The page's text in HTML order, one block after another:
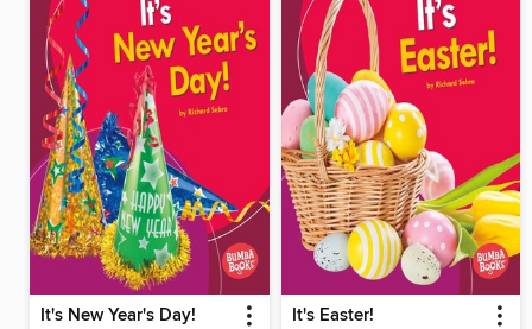
It's New Year's Day! It's Easter!